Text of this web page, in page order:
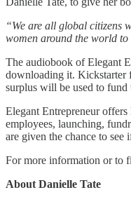
“We are all global citizens
women around the world
The audiobook of Elegant
downloading it. Kickstarter
surplus will be used to fund
Elegant Entrepreneur
employees, launching,
are given the chance to
For more information or to
About Danielle Tate